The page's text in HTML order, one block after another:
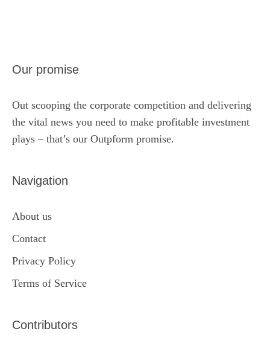
Our promise
Out scooping the corporate competition and delivering
the vital news you need to make profitable investment
plays – that’s our Outpform promise.
Navigation
About us
Contact
Privacy Policy
Terms of Service
Contributors